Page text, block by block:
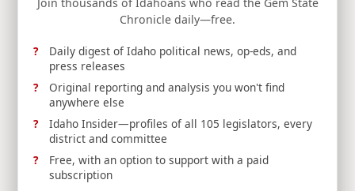
Jim Risch Aug 5, 2026
RELEASE: Risch, Warner Introduce Civil Nuclear
Export Act to Strengthen U.S. Competitiveness
Chronicle daily—free.
Daily digest of Idaho political news, op-eds, and
press releases
Original reporting and analysis you won't find
anywhere else
Idaho Insider—profiles of all 105 legislators, every
district and committee
Free, with an option to support with a paid
subscription